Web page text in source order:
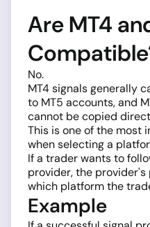
Are MT4
No.
MT4 signals generally
to MT5 accounts, and
cannot be copied
This is one of the most
when selecting a
If a trader wants to
provider, the
which platform the
Example